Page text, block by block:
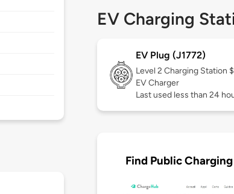
EV Charging
EV Plug (J1772)
Level 2 Charging Station
EV Charger
Last used less than 24
Find Public